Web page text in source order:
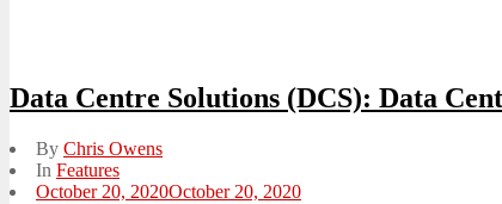
Data Centre Solutions (DCS): Data
By Chris Owens
In Features
Posted
October 20, 2020October 20, 2020